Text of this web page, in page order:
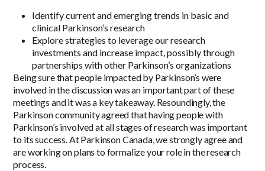
Identify current and emerging trends in basic and
clinical Parkinson’s research
Explore strategies to leverage our research
investments and increase impact, possibly through
partnerships with other Parkinson’s organizations
Being sure that people impacted by Parkinson’s were
involved in the discussion was an important part of these
meetings and it was a key takeaway. Resoundingly, the
Parkinson community agreed that having people with
Parkinson’s involved at all stages of research was important
to its success. At Parkinson Canada, we strongly agree and
are working on plans to formalize your role in the research
process.